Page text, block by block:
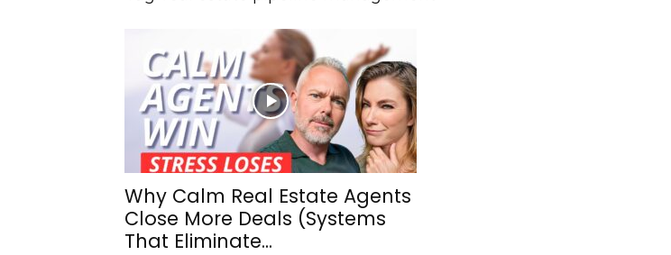
Harris
Real
Coaching
Why Calm Real Estate Agents
Close More Deals (Systems
That Eliminate...